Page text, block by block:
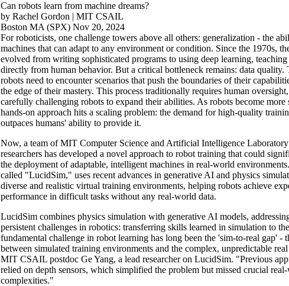
Can robots learn from machine dreams?
by Rachel Gordon | MIT CSAIL
Boston MA (SPX) Nov 20, 2024
For roboticists, one challenge towers above all others: generalization - the
machines that can adapt to any environment or condition. Since the 1970s,
evolved from writing sophisticated programs to using deep learning, teaching
directly from human behavior. But a critical bottleneck remains: data quality.
robots need to encounter scenarios that push the boundaries of their
the edge of their mastery. This process traditionally requires human
carefully challenging robots to expand their abilities. As robots become more
hands-on approach hits a scaling problem: the demand for high-quality
outpaces humans' ability to provide it.
Now, a team of MIT Computer Science and Artificial Intelligence
researchers has developed a novel approach to robot training that could
the deployment of adaptable, intelligent machines in real-world
called "LucidSim," uses recent advances in generative AI and physics
diverse and realistic virtual training environments, helping robots achieve
performance in difficult tasks without any real-world data.
LucidSim combines physics simulation with generative AI models,
persistent challenges in robotics: transferring skills learned in simulation to
fundamental challenge in robot learning has long been the 'sim-to-real gap' -
between simulated training environments and the complex, unpredictable
MIT CSAIL postdoc Ge Yang, a lead researcher on LucidSim. "Previous
relied on depth sensors, which simplified the problem but missed crucial
complexities."